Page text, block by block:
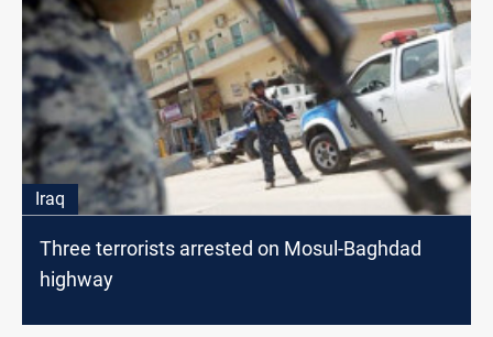
Iraq
Three terrorists arrested on Mosul-Baghdad
highway